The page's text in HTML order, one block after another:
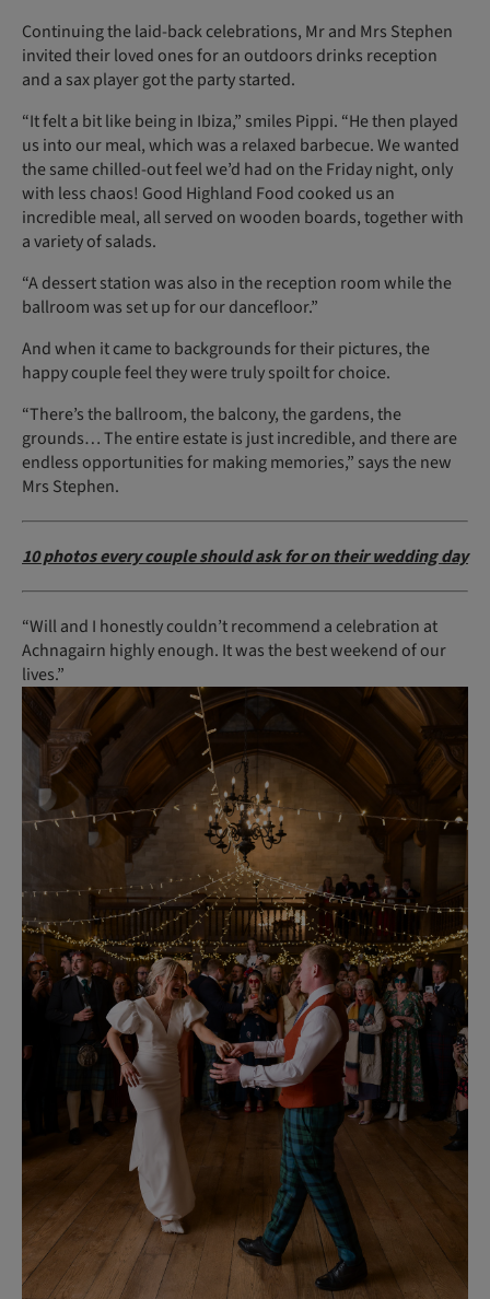
Continuing the laid-back celebrations, Mr and Mrs Stephen
invited their loved ones for an outdoors drinks reception
and a sax player got the party started.
“It felt a bit like being in Ibiza,” smiles Pippi. “He then played
us into our meal, which was a relaxed barbecue. We wanted
the same chilled-out feel we’d had on the Friday night, only
with less chaos! Good Highland Food cooked us an
incredible meal, all served on wooden boards, together with
a variety of salads.
“A dessert station was also in the reception room while the
ballroom was set up for our dancefloor.”
And when it came to backgrounds for their pictures, the
happy couple feel they were truly spoilt for choice.
“There’s the ballroom, the balcony, the gardens, the
grounds… The entire estate is just incredible, and there are
endless opportunities for making memories,” says the new
Mrs Stephen.
10 photos every couple should ask for on their wedding day
“Will and I honestly couldn’t recommend a celebration at
Achnagairn highly enough. It was the best weekend of our
lives.”